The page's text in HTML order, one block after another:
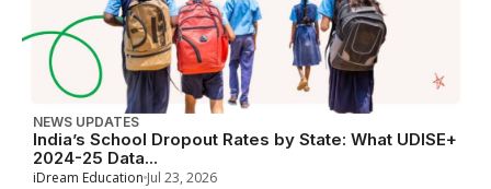
NEWS UPDATES
India’s School Dropout Rates by State: What UDISE+
2024-25 Data...
iDream Education Jul 23, 2026